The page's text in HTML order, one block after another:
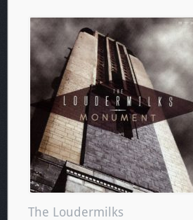
The Loudermilks